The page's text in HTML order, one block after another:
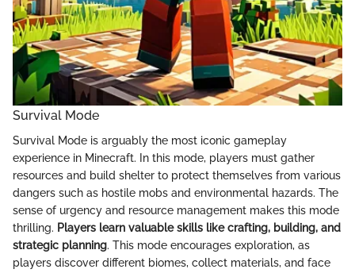
Survival Mode
Survival Mode is arguably the most iconic gameplay
experience in Minecraft. In this mode, players must gather
resources and build shelter to protect themselves from various
dangers such as hostile mobs and environmental hazards. The
sense of urgency and resource management makes this mode
thrilling. Players learn valuable skills like crafting, building, and
strategic planning. This mode encourages exploration, as
players discover different biomes, collect materials, and face